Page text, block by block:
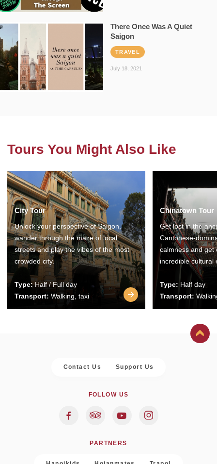
There Once Was A Quiet
Saigon
TRAVEL
July 18, 2021
Tours You Might Also Like
City Tour
Unlock your perspective of Saigon,
wander through the maze of local
streets and play the vibes of the most
crowded city.
Type:Half / Full day
Transport: Walking, taxi
Chinatown Tour
Get lost in the
Cantonese-
calmness and get
incredible cultural
Type: Half day
Transport:
Contact Us Support Us
FOLLOW US
PARTNERS